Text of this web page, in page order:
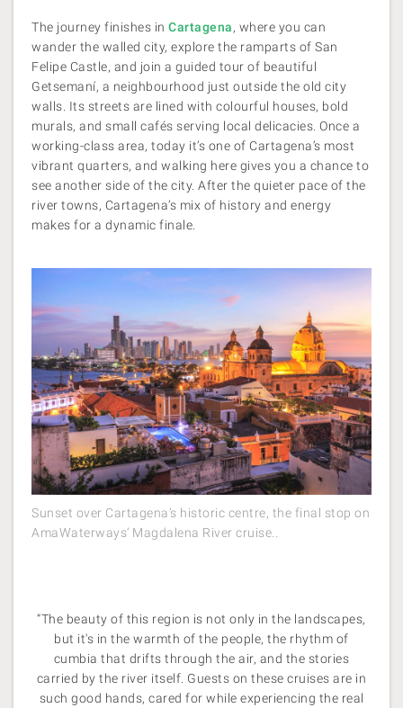
The journey finishes in Cartagena, where you can
wander the walled city, explore the ramparts of San
Felipe Castle, and join a guided tour of beautiful
Getsemaní, a neighbourhood just outside the old city
walls. Its streets are lined with colourful houses, bold
murals, and small cafés serving local delicacies. Once a
working-class area, today it’s one of Cartagena’s most
vibrant quarters, and walking here gives you a chance to
see another side of the city. After the quieter pace of the
river towns, Cartagena’s mix of history and energy
makes for a dynamic finale.
Sunset over Cartagena’s historic centre, the final stop on
AmaWaterways’ Magdalena River cruise..
“The beauty of this region is not only in the landscapes,
but it's in the warmth of the people, the rhythm of
cumbia that drifts through the air, and the stories
carried by the river itself. Guests on these cruises are in
such good hands, cared for while experiencing the real